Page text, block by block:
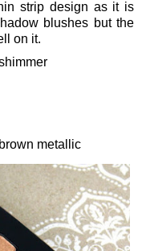
strip design as it is
blushes but the
on it.
metallic